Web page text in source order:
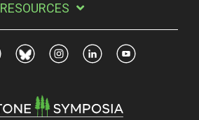
RESOURCES